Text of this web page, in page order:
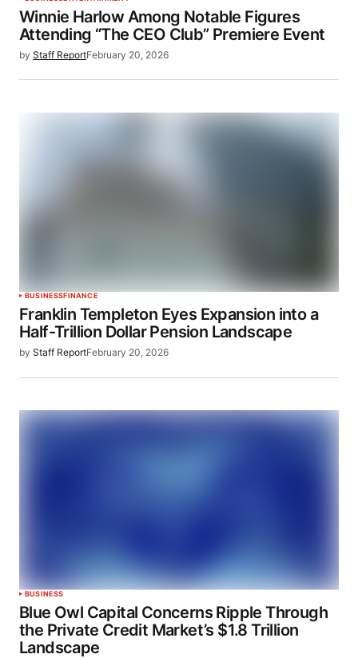
Winnie Harlow Among Notable Figures
Attending “The CEO Club” Premiere Event
by Staff ReportFebruary 20, 2026
BUSINESSFINANCE
Franklin Templeton Eyes Expansion into a
Half-Trillion Dollar Pension Landscape
by Staff ReportFebruary 20, 2026
BUSINESS
Blue Owl Capital Concerns Ripple Through
the Private Credit Market’s $1.8 Trillion
Landscape